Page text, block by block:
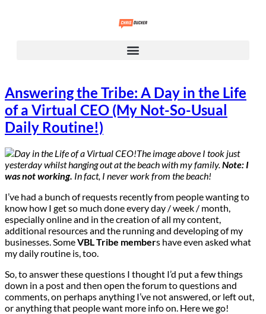
Answering the Tribe: A Day in the Life
of a Virtual CEO (My Not-So-Usual
Daily Routine!)
The image above I took just
yesterday whilst hanging out at the beach with my family. Note: I
was not working. In fact, I never work from the beach!
I’ve had a bunch of requests recently from people wanting to
know how I get so much done every day / week / month,
especially online and in the creation of all my content,
additional resources and the running and developing of my
businesses. SomeVBL Tribe members have even asked what
my daily routine is, too.
So, to answer these questions I thought I’d put a few things
down in a post and then open the forum to questions and
comments, on perhaps anything I’ve not answered, or left out,
or anything that people want more info on. Here we go!